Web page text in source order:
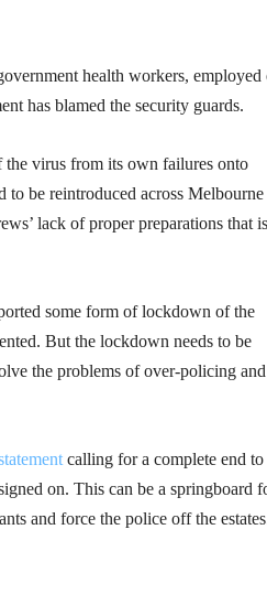
health workers, employed
has blamed the security guards.
the virus from its own failures onto
to be reintroduced across
lack of proper preparations that
some form of lockdown of the
But the lockdown needs to be
the problems of over-policing and
calling for a complete end to
on. This can be a springboard
and force the police off the